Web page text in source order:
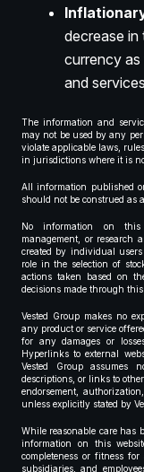
decrease in
currency
and
The information and
may not be used by any
violate applicable laws,
in jurisdictions where it is
All information published
should not be construed as
No information on this
management, or research
created by individual
role in the selection of
actions taken based on
decisions made through
Vested Group makes no
any product or service
for any damages or
Hyperlinks to external
Vested Group assumes
descriptions, or links to
endorsement,
unless explicitly stated by
While reasonable care has
information on this
completeness or fitness
subsidiaries, and